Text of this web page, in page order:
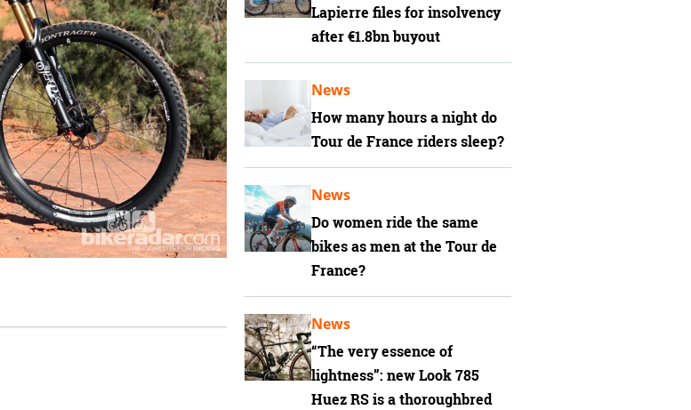
Lapierre files for insolvency
after €1.8bn buyout
How many hours a night do
Tour de France riders sleep?
News
Do women ride the same
bikes as men at the Tour de
France?
News
“The very essence of
lightness”: new Look 785
Huez RS is a thoroughbred
News